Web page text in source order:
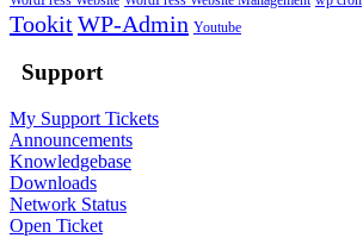
TookitWP-Admin Youtube
Support
My Support Tickets
Announcements
Knowledgebase
Downloads
Network Status
Open Ticket